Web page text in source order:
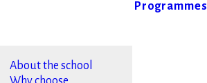
About the school
Programmes